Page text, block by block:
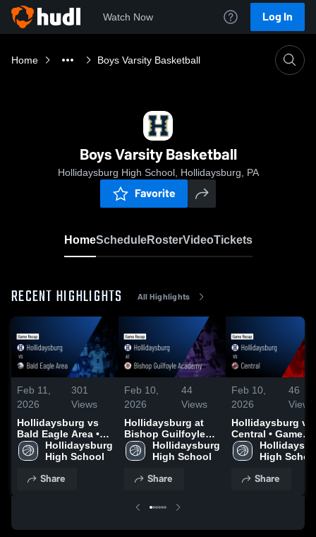
Watch Now Log In
Home Boys Varsity Basketball
Boys Varsity Basketball
Hollidaysburg High School, Hollidaysburg, PA
Favorite
HomeScheduleRosterVideoTickets
RECENT HIGHLIGHTS All Highlights
Feb 11,
2026
301
Views
Hollidaysburg vs
Bald Eagle Area •
Game Recap • Feb
10, 2026
Hollidaysburg
High School
Share
Feb 10,
2026
44
Views
Hollidaysburg at
Bishop Guilfoyle
Academy • Game
Recap • Feb 9, 2026
Hollidaysburg
High School
Share
Feb 10,
2026
46
Views
Hollidaysburg vs
Central • Game
Recap • Feb 6,
High
Share